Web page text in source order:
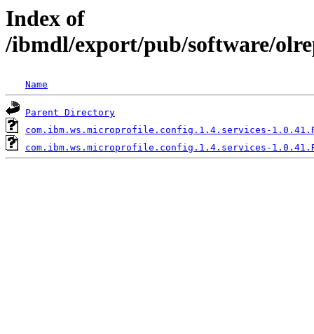
Index of
/ibmdl/export/pub/software/
Name
Parent Directory
com.ibm.ws.microprofile.config.1.4.services-
com.ibm.ws.microprofile.config.1.4.services-